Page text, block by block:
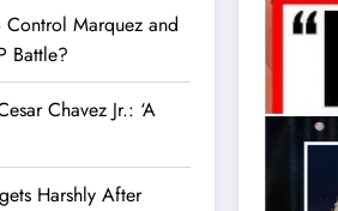
Control Marquez and
Battle?
Chavez Jr.: ‘A
Harshly After